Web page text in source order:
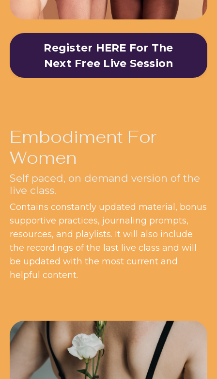
Register HERE For The
Next Free Live Session
Embodiment For
Women
Self paced, on demand version of the
live class.
Contains constantly updated material, bonus
supportive practices, journaling prompts,
resources, and playlists. It will also include
the recordings of the last live class and will
be updated with the most current and
helpful content.